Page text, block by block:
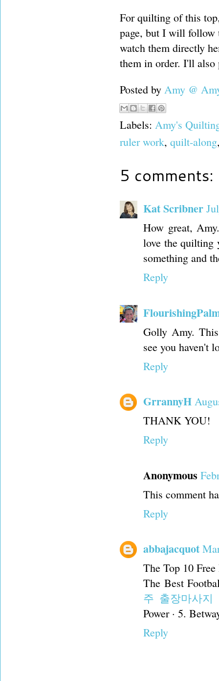
For quilting of this
page, but I will follow
watch them directly
them in order. I'll also
Posted by Amy @
Labels: Amy's
ruler work, quilt-along
5 comments:
Kat Scribner
How great,
love the quilting
something and
Reply
Golly Amy.
see you haven't
Reply
GrrannyH
THANK YOU!
Reply
Anonymous
This comment
Reply
abbajacquot
The Top 10
The Best
주 출장마사지
Power · 5.
Reply